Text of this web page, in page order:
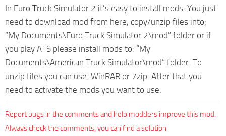
In Euro Truck Simulator 2 it’s easy to install mods. You just
need to download mod from here, copy/unzip files into:
“My Documents\Euro Truck Simulator 2\mod” folder or if
you play ATS please install mods to: “My
Documents\American Truck Simulator\mod” folder. To
unzip files you can use: WinRAR or 7zip. After that you
need to activate the mods you want to use.
Report bugs in the comments and help modders improve this mod.
Always check the comments, you can find a solution.